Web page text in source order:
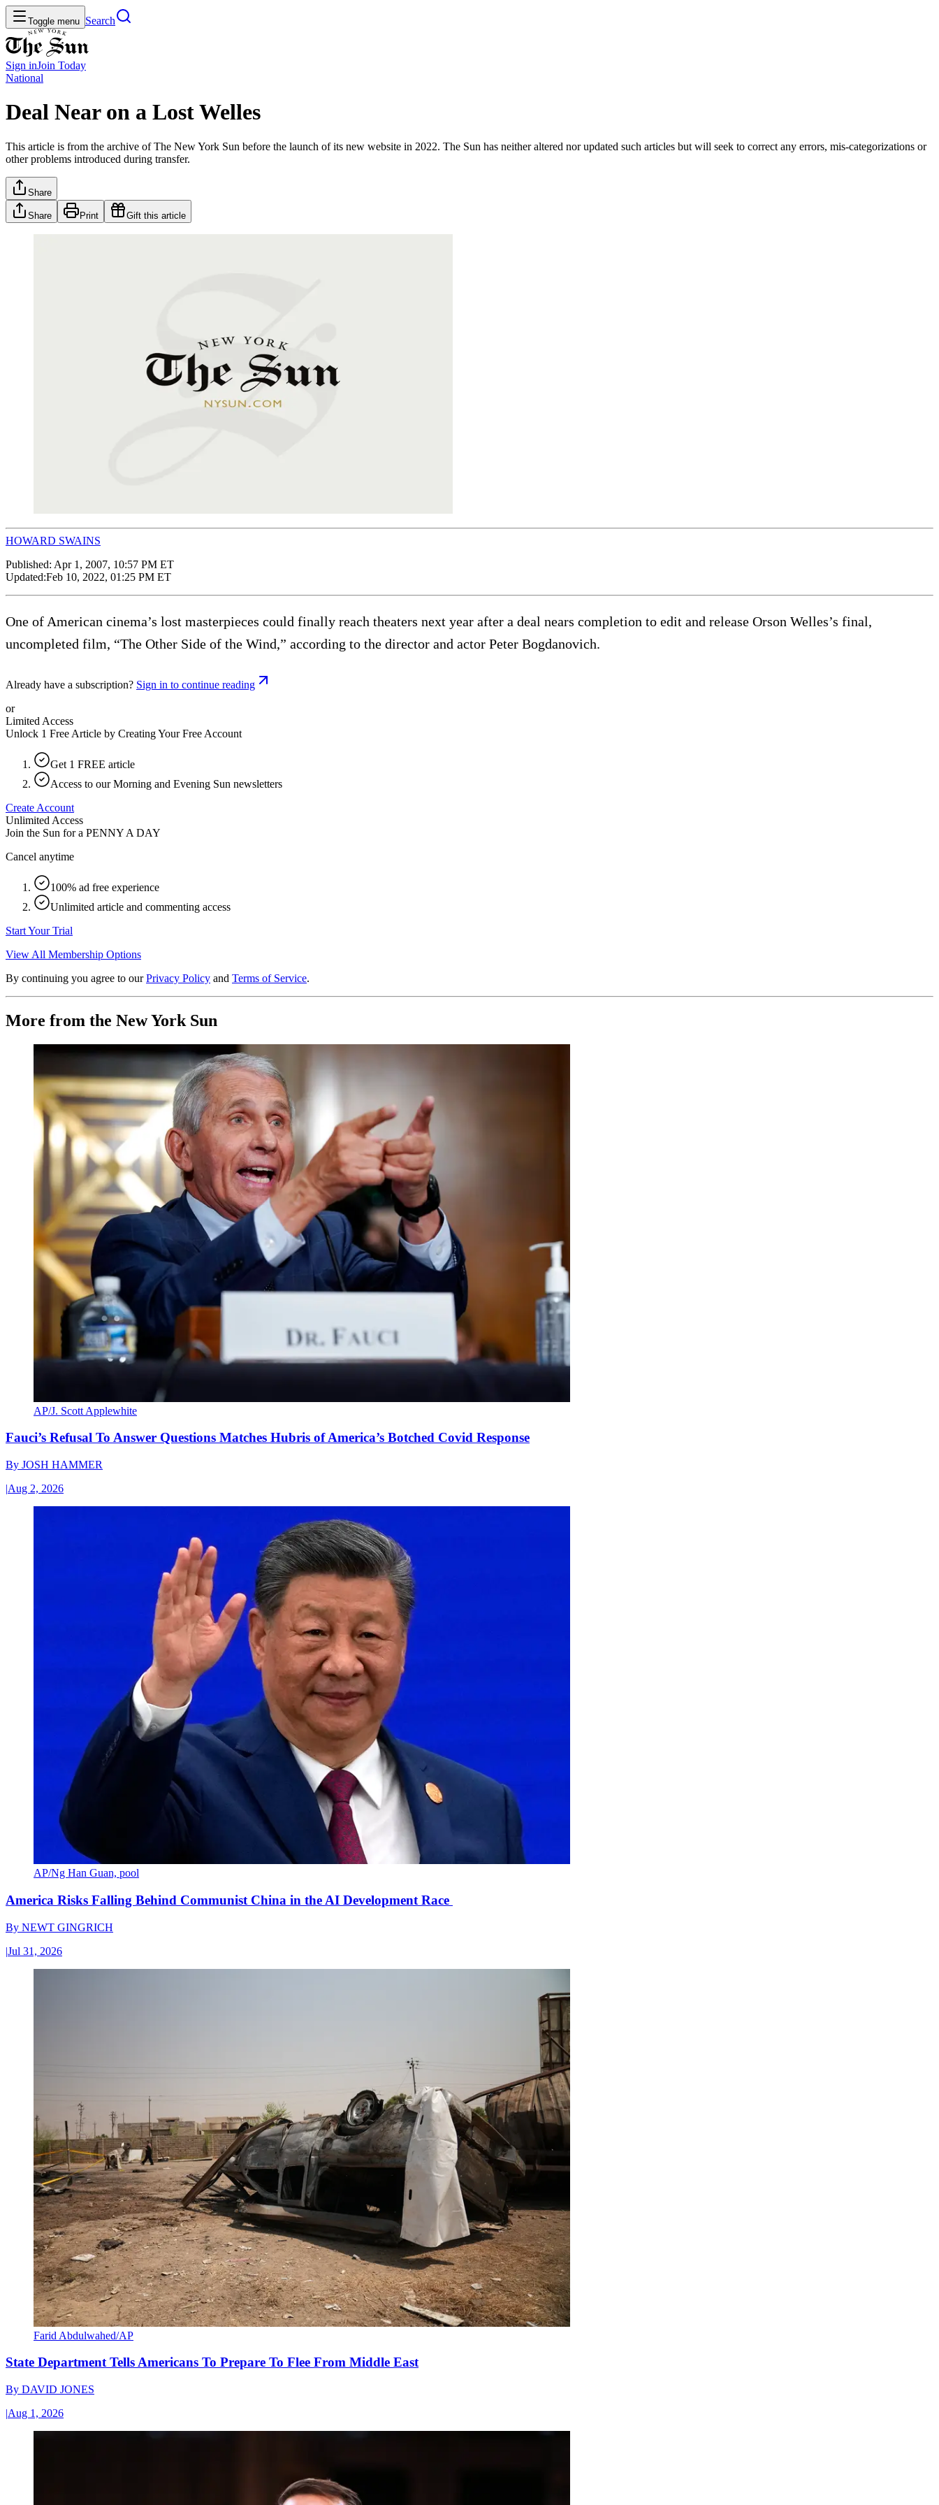
Toggle menu Search
Sign inJoin Today
National
Deal Near on a Lost Welles
This article is from the archive of The New York Sun before the launch of its new website in 2022. The Sun has neither altered nor updated such articles but will seek to correct any errors, mis-categorizations or
other problems introduced during transfer.
Share
Share Print Gift this article
HOWARD SWAINS
Published: Apr 1, 2007, 10:57 PM ET
Updated:Feb 10, 2022, 01:25 PM ET
One of American cinema’s lost masterpieces could finally reach theaters next year after a deal nears completion to edit and release Orson Welles’s final,
uncompleted film, “The Other Side of the Wind,” according to the director and actor Peter Bogdanovich.
Already have a subscription? Sign in to continue reading
or
Limited Access
Unlock 1 Free Article by Creating Your Free Account
Get 1 FREE article
Access to our Morning and Evening Sun newsletters
Create Account
Unlimited Access
Join the Sun for a PENNY A DAY
Cancel anytime
100% ad free experience
Unlimited article and commenting access
Start Your Trial
View All Membership Options
By continuing you agree to our Privacy Policy and Terms of Service.
More from the New York Sun
AP/J. Scott Applewhite
Fauci’s Refusal To Answer Questions Matches Hubris of America’s Botched Covid Response
By JOSH HAMMER
|Aug 2, 2026
AP/Ng Han Guan, pool
America Risks Falling Behind Communist China in the AI Development Race
By NEWT GINGRICH
|Jul 31, 2026
Farid Abdulwahed/AP
State Department Tells Americans To Prepare To Flee From Middle East
By DAVID JONES
|Aug 1, 2026